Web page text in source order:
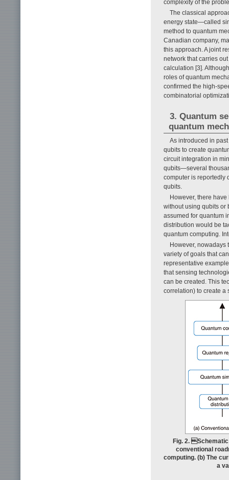
complexity of the
The classical
energy state—called
method to quantum
Canadian company,
this approach. A joint
network that carries
calculation [3].
roles of quantum
confirmed the high-
combinatorial
3. Quantum
quantum
As introduced in
qubits to create
circuit integration in
qubits—several
computer is reportedly
qubits.
However, there
without using qubits or
assumed for quantum
distribution would be
quantum computing.
However, nowadays
variety of goals that
representative
that sensing
can be created. This
correlation) to create a
Fig. 2.
conventional
computing. (b) The
a